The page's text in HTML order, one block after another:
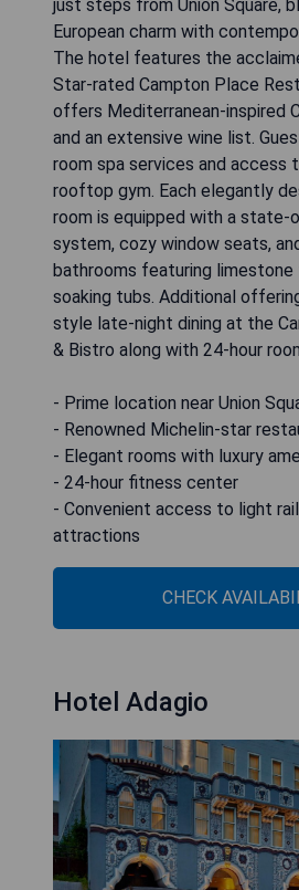
just steps from Union Square,
European charm with
The hotel features the
Star-rated Campton Place
offers Mediterranean-inspired
and an extensive wine list.
room spa services and access
rooftop gym. Each elegantly
room is equipped with a state-
system, cozy window seats,
bathrooms featuring limestone
soaking tubs. Additional
style late-night dining at the
& Bistro along with 24-hour
- Prime location near Union
- Renowned Michelin-star
- Elegant rooms with luxury
- 24-hour fitness center
- Convenient access to light
attractions
CHECK
Hotel Adagio